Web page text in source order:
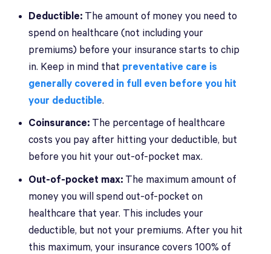
Deductible: The amount of money you need to
spend on healthcare (not including your
premiums) before your insurance starts to chip
in. Keep in mind that preventative care is
generally covered in full even before you hit
your deductible.
Coinsurance: The percentage of healthcare
costs you pay after hitting your deductible, but
before you hit your out-of-pocket max.
Out-of-pocket max: The maximum amount of
money you will spend out-of-pocket on
healthcare that year. This includes your
deductible, but not your premiums. After you hit
this maximum, your insurance covers 100% of